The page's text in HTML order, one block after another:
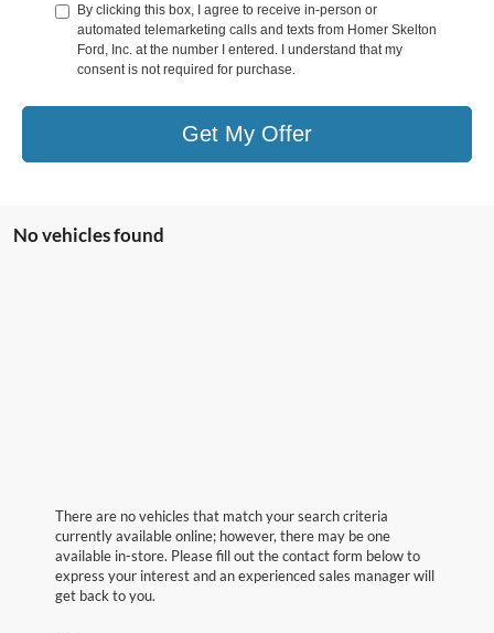
By clicking this box, I agree to receive in-person or
automated telemarketing calls and texts from Homer Skelton
Ford, Inc. at the number I entered. I understand that my
consent is not required for purchase.
Get My Offer
No vehicles found
There are no vehicles that match your search criteria
currently available online; however, there may be one
available in-store. Please fill out the contact form below to
express your interest and an experienced sales manager will
get back to you.